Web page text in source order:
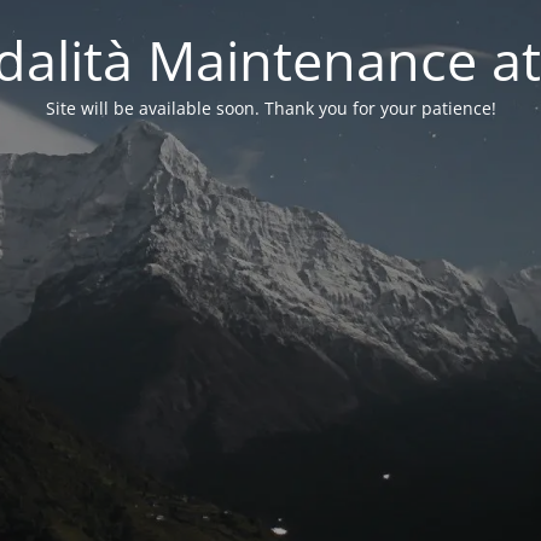
Maintenance
Site will be available soon. Thank you for your patience!